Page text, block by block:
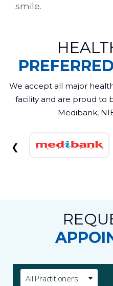
smile.
We accept all major
facility and are proud to
Medibank,
❮